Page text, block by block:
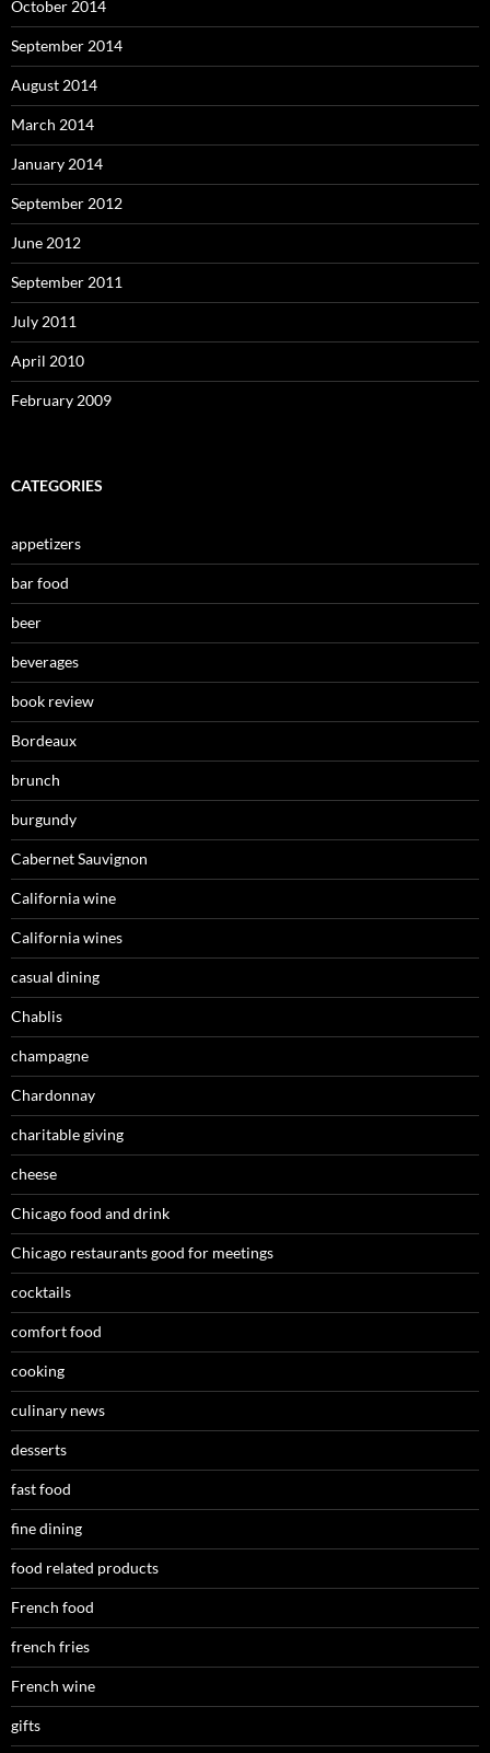
October 2014
September 2014
August 2014
March 2014
January 2014
September 2012
June 2012
September 2011
July 2011
April 2010
February 2009
CATEGORIES
appetizers
bar food
beer
beverages
book review
Bordeaux
brunch
burgundy
Cabernet Sauvignon
California wine
California wines
casual dining
Chablis
champagne
Chardonnay
charitable giving
cheese
Chicago food and drink
Chicago restaurants good for meetings
cocktails
comfort food
cooking
culinary news
desserts
fast food
fine dining
food related products
French food
french fries
French wine
gifts